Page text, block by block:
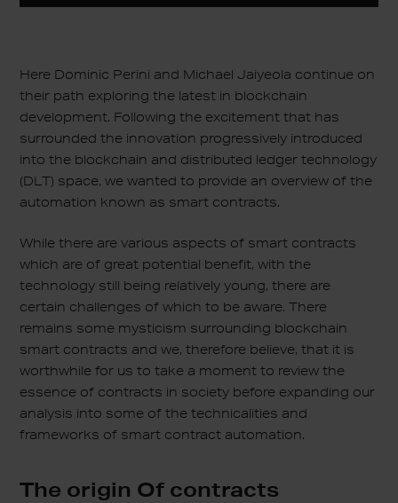
Here Dominic Perini and Michael Jaiyeola continue on
their path exploring the latest in blockchain
development. Following the excitement that has
surrounded the innovation progressively introduced
into the blockchain and distributed ledger technology
(DLT) space, we wanted to provide an overview of the
automation known as smart contracts.
While there are various aspects of smart contracts
which are of great potential benefit, with the
technology still being relatively young, there are
certain challenges of which to be aware. There
remains some mysticism surrounding blockchain
smart contracts and we, therefore believe, that it is
worthwhile for us to take a moment to review the
essence of contracts in society before expanding our
analysis into some of the technicalities and
frameworks of smart contract automation.
The origin Of contracts